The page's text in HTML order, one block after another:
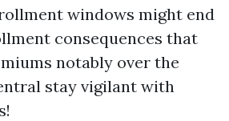
windows might end
consequences that
notably over the
stay vigilant with